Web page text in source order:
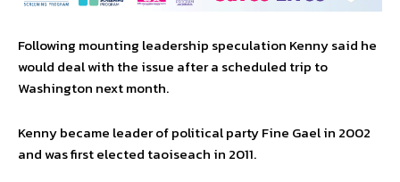
Following mounting leadership speculation Kenny said he
would deal with the issue after a scheduled trip to
Washington next month.
Kenny became leader of political party Fine Gael in 2002
and was first elected taoiseach in 2011.